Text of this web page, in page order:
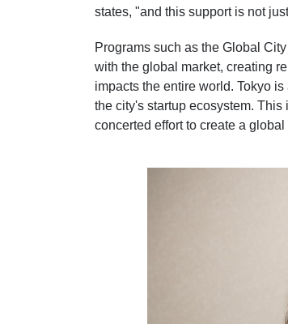
states, "and this support is not
Programs such as the Global
with the global market, creating
impacts the entire world. Tokyo
the city's startup ecosystem.
concerted effort to create a